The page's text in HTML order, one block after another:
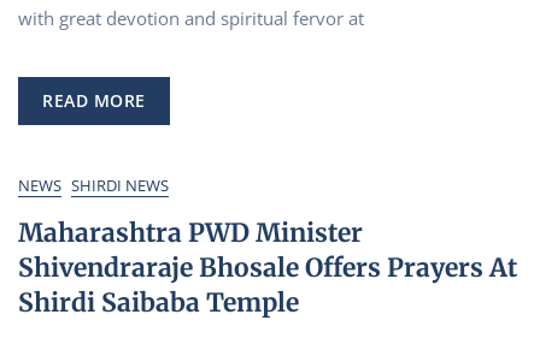
Of
At
Shirdi
Sai
Sansthan
Trust
with great devotion and spiritual fervor at
READ MORE
NEWS SHIRDI NEWS
Maharashtra PWD Minister
Shivendraraje Bhosale Offers Prayers At
Shirdi Saibaba Temple